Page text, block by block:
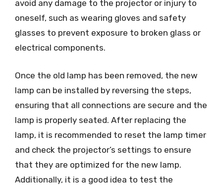
avoid any damage to the projector or injury to
oneself, such as wearing gloves and safety
glasses to prevent exposure to broken glass or
electrical components.
Once the old lamp has been removed, the new
lamp can be installed by reversing the steps,
ensuring that all connections are secure and the
lamp is properly seated. After replacing the
lamp, it is recommended to reset the lamp timer
and check the projector’s settings to ensure
that they are optimized for the new lamp.
Additionally, it is a good idea to test the